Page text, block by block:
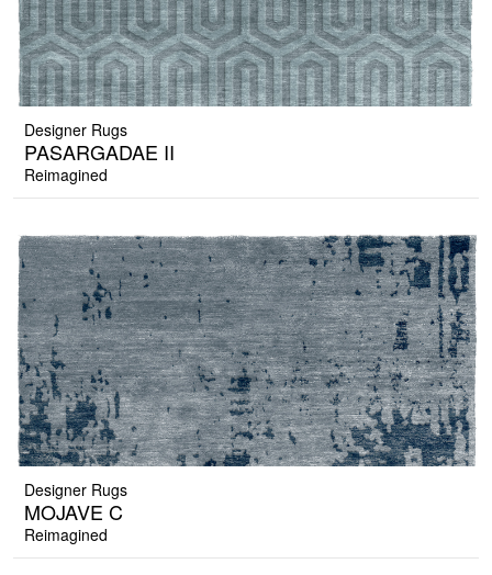
Designer Rugs
PASARGADAE II
Reimagined
Designer Rugs
MOJAVE C
Reimagined